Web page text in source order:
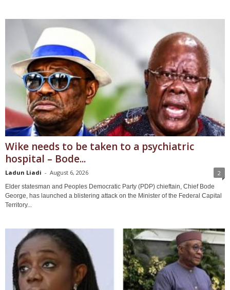
Wike needs to be taken to a psychiatric
hospital – Bode...
Ladun Liadi - August 6, 2026 2
Elder statesman and Peoples Democratic Party (PDP) chieftain, Chief Bode
George, has launched a blistering attack on the Minister of the Federal Capital
Territory...